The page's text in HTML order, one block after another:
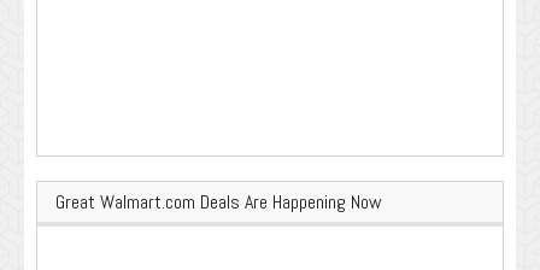
Great Walmart.com Deals Are Happening Now